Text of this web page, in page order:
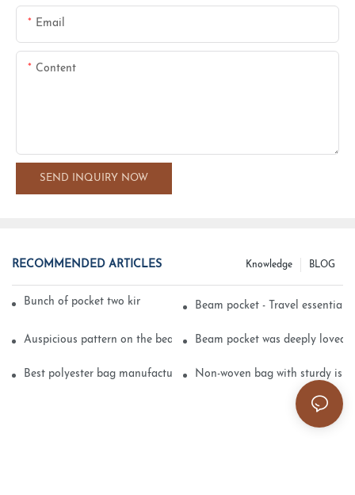
Email
Content
SEND INQUIRY NOW
RECOMMENDED ARTICLES BLOG
Knowledge
Bunch of pocket two kinds of printing technologyBeam pocket - Travel essential
Auspicious pattern on the beam can pocket embroidery
Beam pocket was deeply loved
Best polyester bag manufacturer? Non-woven bag with sturdy is